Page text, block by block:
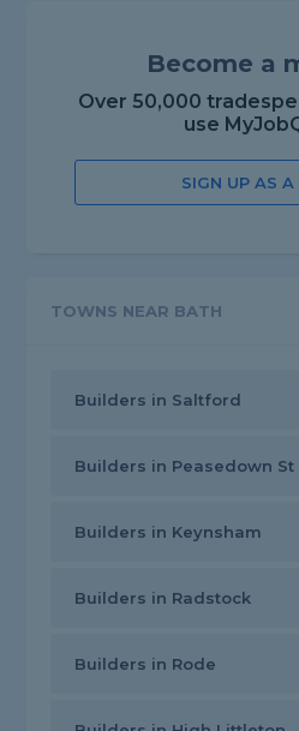
Become a
Over 50,000
use
SIGN UP AS
TOWNS NEAR BATH
Builders in Saltford
Builders in Peasedown St
Builders in Keynsham
Builders in Radstock
Builders in Rode